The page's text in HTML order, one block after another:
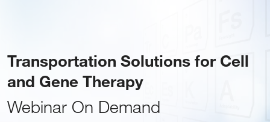
Transportation Solutions for Cell
and Gene Therapy
Webinar On Demand